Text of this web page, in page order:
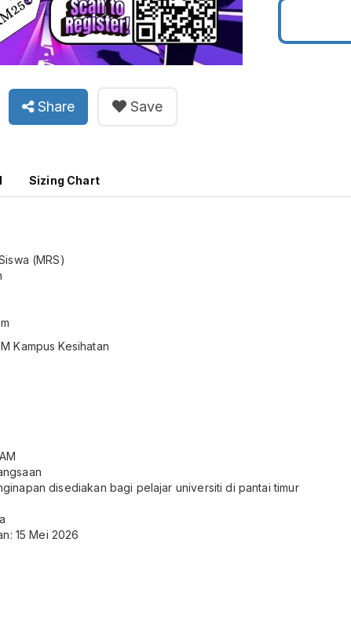
Share Save
Sizing Chart
(MRS)
Kampus Kesihatan
disediakan bagi pelajar universiti di pantai timur
15 Mei 2026